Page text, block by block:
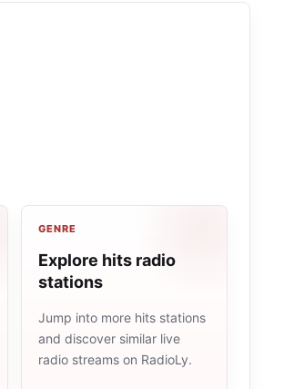
GENRE
Explore hits radio
stations
Jump into more hits stations
and discover similar live
radio streams on RadioLy.